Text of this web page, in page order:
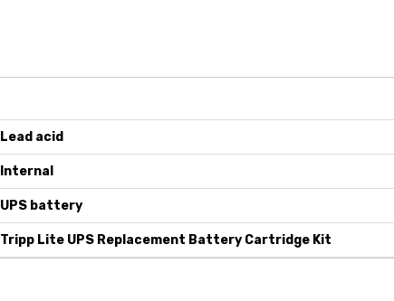
Lead acid
Internal
UPS battery
Tripp Lite UPS Replacement Battery Cartridge Kit